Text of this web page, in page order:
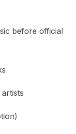
before official